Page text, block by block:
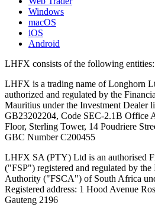
Windows
macOS
iOS
Android
LHFX consists of the following entities:
LHFX is a trading name of Longhorn
authorized and regulated by the
Mauritius under the Investment Dealer
GB23202204, Code SEC-2.1B Office
Floor, Sterling Tower, 14 Poudriere
GBC Number C200455
LHFX SA (PTY) Ltd is an authorised
("FSP") registered and regulated by
Authority ("FSCA") of South Africa
Registered address: 1 Hood Avenue
Gauteng 2196